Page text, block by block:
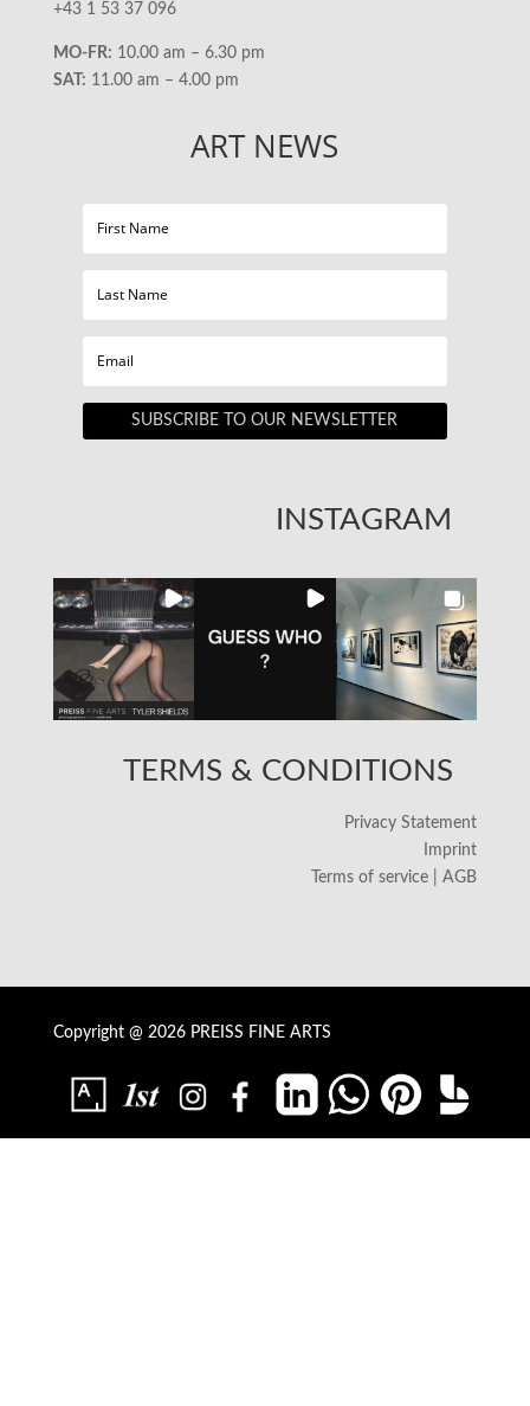
+43 1 53 37 096
MO-FR: 10.00 am – 6.30 pm
SAT: 11.00 am – 4.00 pm
ART NEWS
SUBSCRIBE TO OUR NEWSLETTER
INSTAGRAM
TERMS & CONDITIONS
Privacy Statement
Imprint
Terms of service | AGB
Copyright @ 2026 PREISS FINE ARTS